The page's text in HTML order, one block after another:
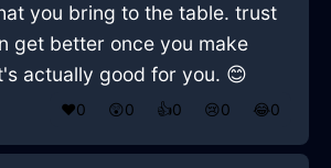
you bring to the table. trust
get better once you make
actually good for you. 😊
❤️0 😲0 👍0 😢0 😂0